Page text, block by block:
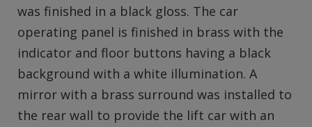
was finished in a black gloss. The car
operating panel is finished in brass with the
indicator and floor buttons having a black
background with a white illumination. A
mirror with a brass surround was installed to
the rear wall to provide the lift car with an